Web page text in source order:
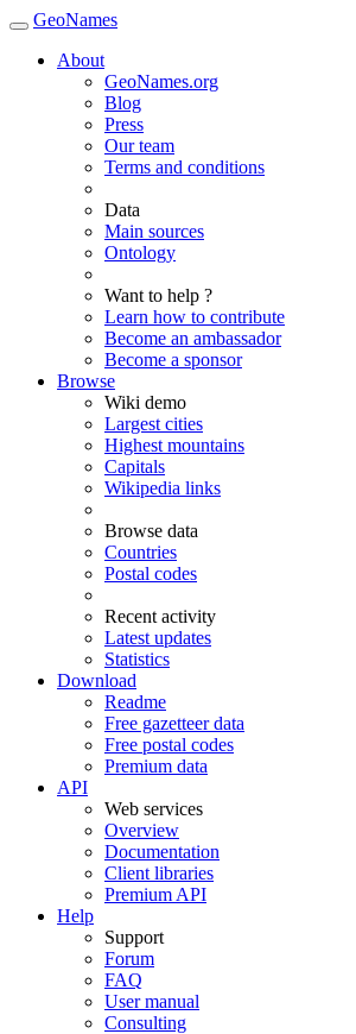
GeoNames
About
GeoNames.org
Blog
Press
Our team
Terms and conditions
Data
Main sources
Ontology
Want to help ?
Learn how to contribute
Become an ambassador
Become a sponsor
Browse
Wiki demo
Largest cities
Highest mountains
Capitals
Wikipedia links
Browse data
Countries
Postal codes
Recent activity
Latest updates
Statistics
Download
Readme
Free gazetteer data
Free postal codes
Premium data
API
Web services
Overview
Documentation
Client libraries
Premium API
Help
Support
Forum
FAQ
User manual
Consulting